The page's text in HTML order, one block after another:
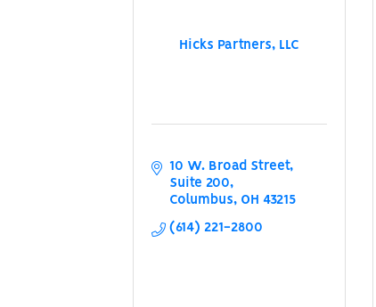
Hicks Partners, LLC
10 W. Broad Street
Suite 200
Columbus OH 43215
(614) 221-2800